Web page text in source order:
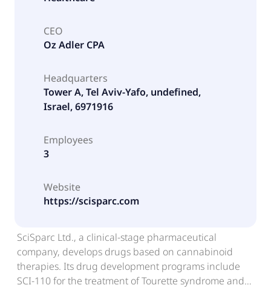
CEO
Oz Adler CPA
Headquarters
Tower A, Tel Aviv-Yafo, undefined,
Israel, 6971916
Employees
3
Website
https://scisparc.com
SciSparc Ltd., a clinical-stage pharmaceutical
company, develops drugs based on cannabinoid
therapies. Its drug development programs include
SCI-110 for the treatment of Tourette syndrome and